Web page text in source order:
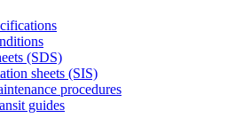
(SDS)
sheets (SIS)
procedures
guides